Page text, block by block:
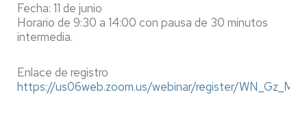
Fecha: 11 de junio
Horario de 9:30 a 14:00 con pausa de 30 minutos
intermedia.
Enlace de registro
https://us06web.zoom.us/webinar/register/